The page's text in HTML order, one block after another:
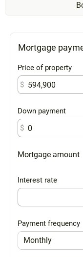
Mortgage
Price of property
$
Down payment
$
Mortgage amount
Interest rate
Payment frequency
Monthly